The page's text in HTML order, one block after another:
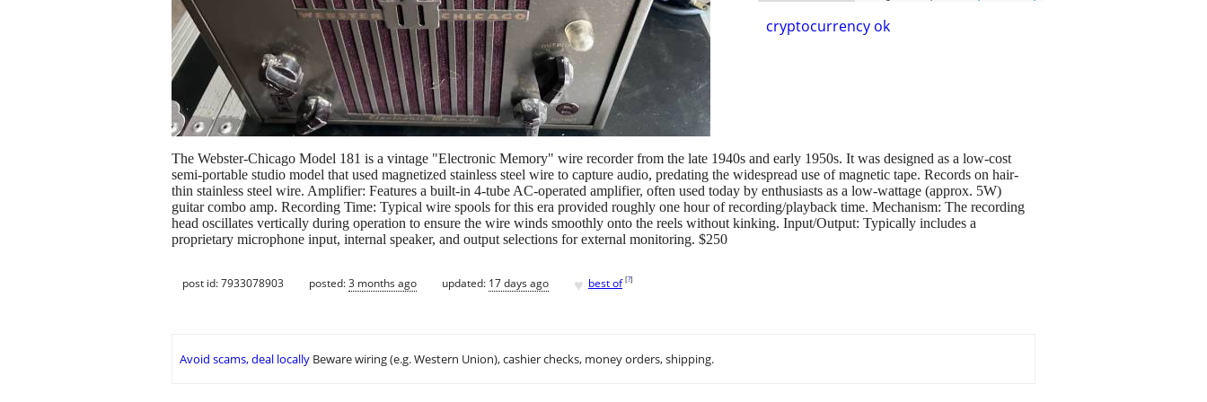
cryptocurrency ok
The Webster-Chicago Model 181 is a vintage "Electronic Memory" wire recorder from the late 1940s and early 1950s. It was designed as a low-cost
semi-portable studio model that used magnetized stainless steel wire to capture audio, predating the widespread use of magnetic tape. Records on hair-
thin stainless steel wire. Amplifier: Features a built-in 4-tube AC-operated amplifier, often used today by enthusiasts as a low-wattage (approx. 5W)
guitar combo amp. Recording Time: Typical wire spools for this era provided roughly one hour of recording/playback time. Mechanism: The recording
head oscillates vertically during operation to ensure the wire winds smoothly onto the reels without kinking. Input/Output: Typically includes a
proprietary microphone input, internal speaker, and output selections for external monitoring. $250
post id: 7933078903 posted:3 months ago updated: 17 days ago ♥ best of [?]
Avoid scams, deal locally Beware wiring (e.g. Western Union), cashier checks, money orders, shipping.